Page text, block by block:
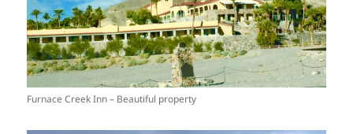
Furnace Creek Inn – Beautiful property